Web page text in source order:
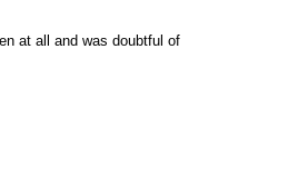
at all and was doubtful of